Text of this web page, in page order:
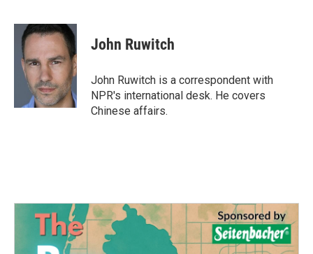
c
i
t
e
r
n
k
e
d
I
n
John Ruwitch
John Ruwitch is a correspondent with
NPR's international desk. He covers
Chinese affairs.